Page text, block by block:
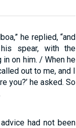
he replied, “and
spear, with the
on him. / When he
out to me, and I
you?’ he asked. So
had not been